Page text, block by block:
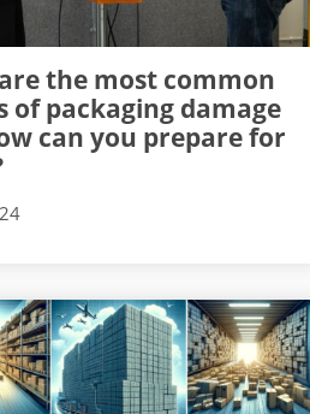
the most common
of packaging damage
can you prepare for